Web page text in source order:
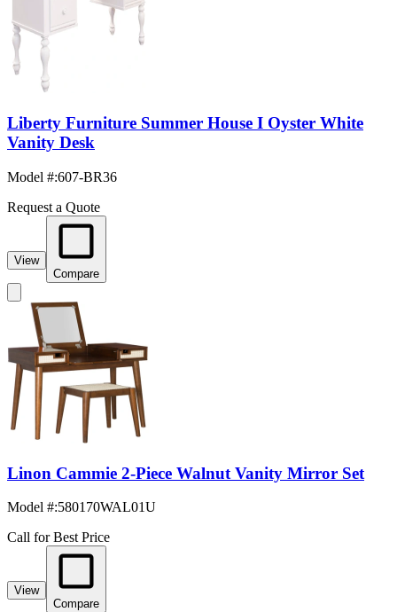
Liberty Furniture Summer House I Oyster White
Vanity Desk
Model #:607-BR36
Request a Quote
View
Compare
Linon Cammie 2-Piece Walnut Vanity Mirror Set
Model #:580170WAL01U
Call for Best Price
View
Compare